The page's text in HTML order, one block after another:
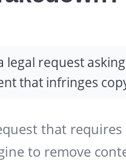
legal request
that infringes
that
to remove